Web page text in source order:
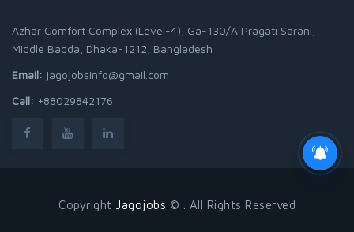
Azhar Comfort Complex (Level-4), Ga-130/A Pragati Sarani,
Middle Badda, Dhaka-1212, Bangladesh
Email: jagojobsinfo@gmail.com
Call: +88029842176
Copyright Jagojobs © . All Rights Reserved